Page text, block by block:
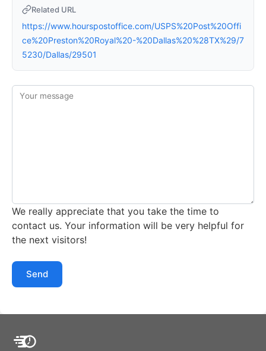
Related URL
https://www.hourspostoffice.com/USPS%20Post%20Offi
ce%20Preston%20Royal%20-%20Dallas%20%28TX%29/7
5230/Dallas/29501
Your message
We really appreciate that you take the time to
contact us. Your information will be very helpful for
the next visitors!
Send